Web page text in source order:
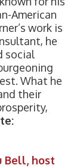
American
work is
he
social
What he
their
Bell, host